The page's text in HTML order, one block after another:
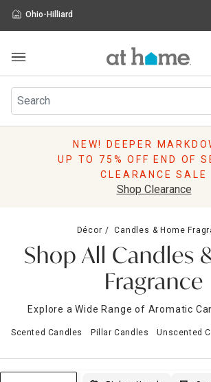
Ohio-Hilliard
Furniture
Rugs
Pillows
Storage
Holidays
Sale & Clearance
NEW! DEEPER
UP TO 75% OFF END OF
CLEARANCE SALE
Shop Clearance
Décor Candles & Home
Shop All Candles
Fragrance
Explore a Wide Range of Aromatic
Scented Candles Pillar Candles Unscented